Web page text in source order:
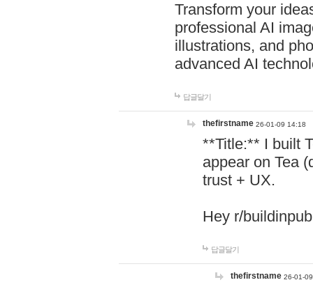
Transform your
professional AI
illustrations, and
advanced AI
답글달기
thefirstname 26-01-09 14:18
**Title:** I built
appear on Tea
trust + UX.
Hey r/
답글달기
thefirstname 26-01-